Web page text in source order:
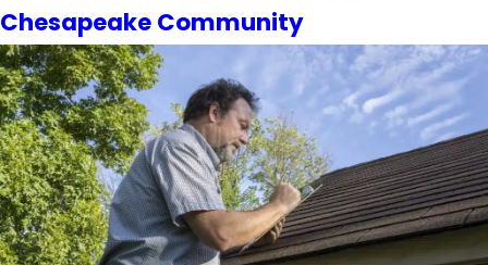
Chesapeake Community